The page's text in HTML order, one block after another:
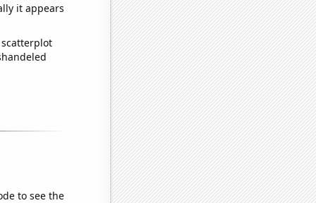
it appears
to see the